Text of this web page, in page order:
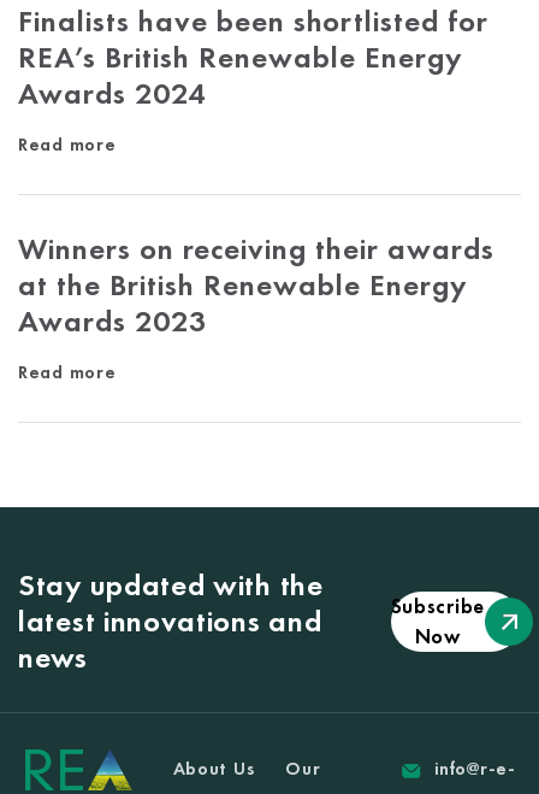
Finalists have been shortlisted for
REA’s British Renewable Energy
Awards 2024
Read more
Winners on receiving their awards
at the British Renewable Energy
Awards 2023
Read more
Stay updated with the
latest innovations and
news
Subscribe
Now
About Us
Our
info@r-e-